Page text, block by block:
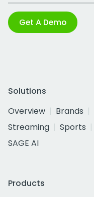
Get A Demo
Solutions
Overview
Brands
Streaming
Sports
SAGE AI
Products